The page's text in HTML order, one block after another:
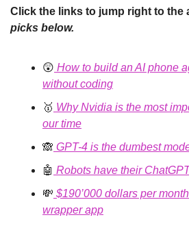
Click the links to jump right to the
picks below.
😲 How to build an AI phone
without coding
🥇 Why Nvidia is the most
our time
🙈 GPT-4 is the dumbest
🤖 Robots have their
💸 $190’000 dollars per
wrapper app